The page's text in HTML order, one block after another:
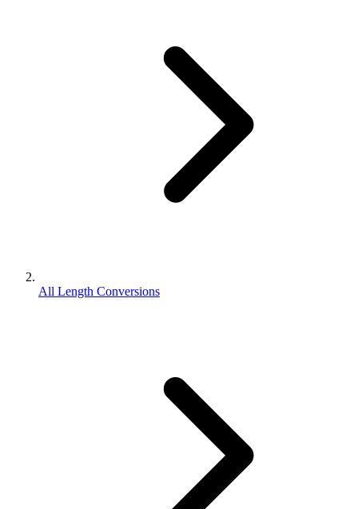
All Length Conversions